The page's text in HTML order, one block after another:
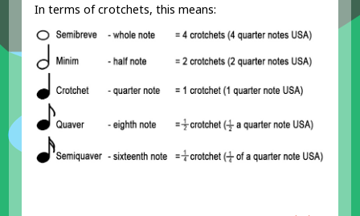
In terms of crotchets, this means: